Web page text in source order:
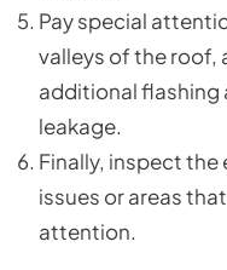
Pay special
valleys of the roof,
additional flashing
leakage.
Finally, inspect
issues or areas
attention.